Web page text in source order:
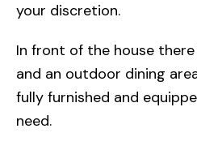
your discretion.
In front of the house
and an outdoor dining
fully furnished and
need.